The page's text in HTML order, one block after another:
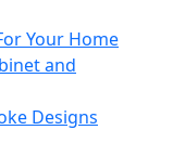
Your Home
and
Designs